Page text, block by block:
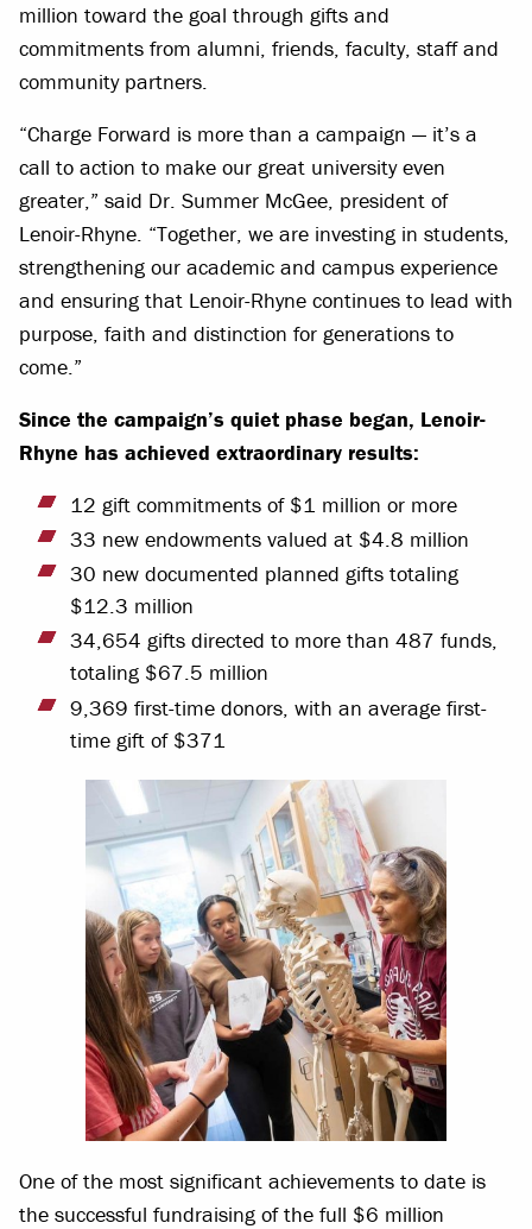
million toward the goal through gifts and
commitments from alumni, friends, faculty, staff and
community partners.
“Charge Forward is more than a campaign — it’s a
call to action to make our great university even
greater,” said Dr. Summer McGee, president of
Lenoir-Rhyne. “Together, we are investing in students,
strengthening our academic and campus experience
and ensuring that Lenoir-Rhyne continues to lead with
purpose, faith and distinction for generations to
come.”
Since the campaign’s quiet phase began, Lenoir-
Rhyne has achieved extraordinary results:
12 gift commitments of $1 million or more
33 new endowments valued at $4.8 million
30 new documented planned gifts totaling
$12.3 million
34,654 gifts directed to more than 487 funds,
totaling $67.5 million
9,369 first-time donors, with an average first-
time gift of $371
One of the most significant achievements to date is
the successful fundraising of the full $6 million